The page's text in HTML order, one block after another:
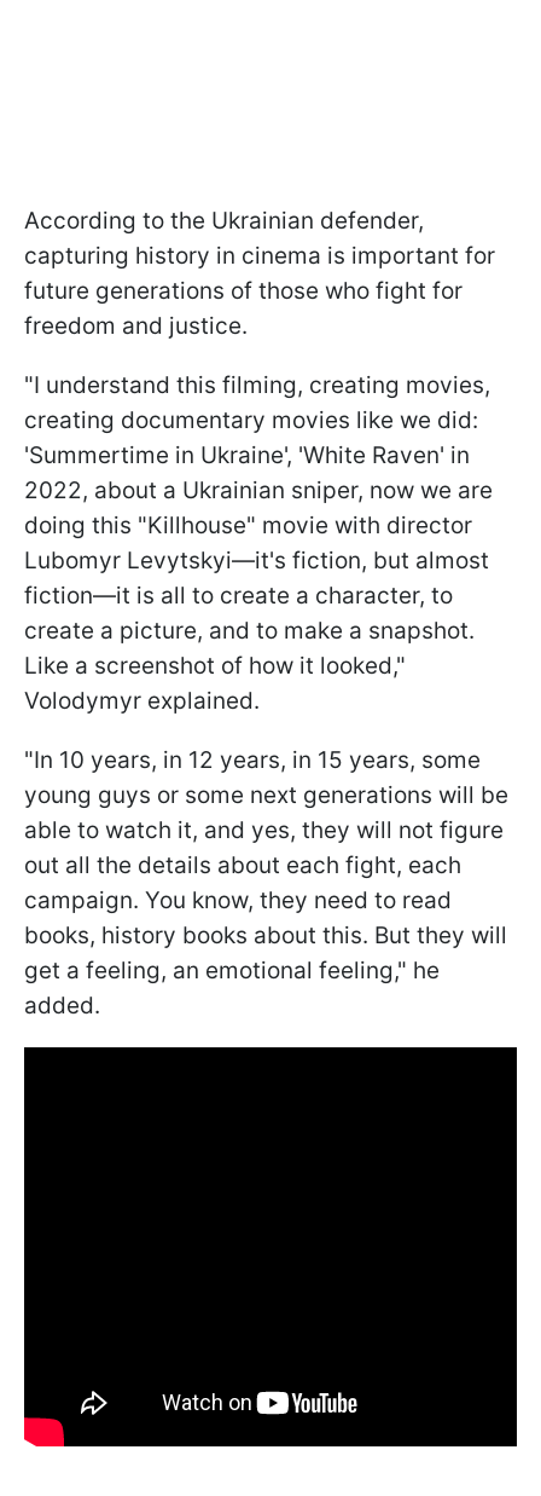
According to the Ukrainian defender,
capturing history in cinema is important for
future generations of those who fight for
freedom and justice.
"I understand this filming, creating movies,
creating documentary movies like we did:
'Summertime in Ukraine', 'White Raven' in
2022, about a Ukrainian sniper, now we are
doing this "Killhouse" movie with director
Lubomyr Levytskyi—it's fiction, but almost
fiction—it is all to create a character, to
create a picture, and to make a snapshot.
Like a screenshot of how it looked,"
Volodymyr explained.
"In 10 years, in 12 years, in 15 years, some
young guys or some next generations will be
able to watch it, and yes, they will not figure
out all the details about each fight, each
campaign. You know, they need to read
books, history books about this. But they will
get a feeling, an emotional feeling," he
added.